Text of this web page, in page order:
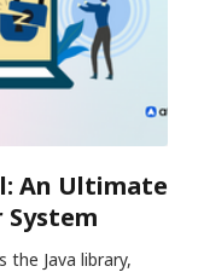
An Ultimate
the Java library,